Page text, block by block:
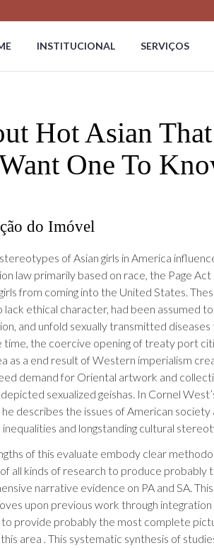
INSTITUCIONAL SERVIÇOS
Hot Asian
One To
do Imóvel
of Asian girls in America
law primarily based on race, the Page
from coming into the United States.
ethical character, had been assumed
and unfold sexually transmitted
time, the coercive opening of treaty port
as a end result of Western imperialism
demand for Oriental artwork and
sexualized geishas. In Cornel
describes the issues of American society
inequalities and longstanding cultural
of this evaluate embody clear
all kinds of research to produce probably
narrative evidence on PA and SA.
upon previous work through integration
provide probably the most complete
area . This systematic synthesis of